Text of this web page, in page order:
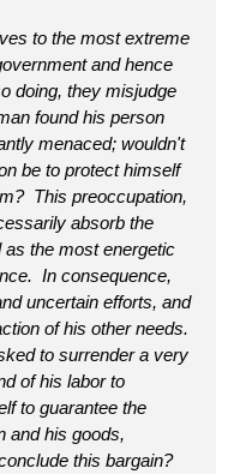
to the most extreme
and hence
doing, they misjudge
found his person
menaced; wouldn't
be to protect himself
This preoccupation,
absorb the
as the most energetic
In consequence,
uncertain efforts, and
of his other needs.
to surrender a very
of his labor to
to guarantee the
and his goods,
this bargain?